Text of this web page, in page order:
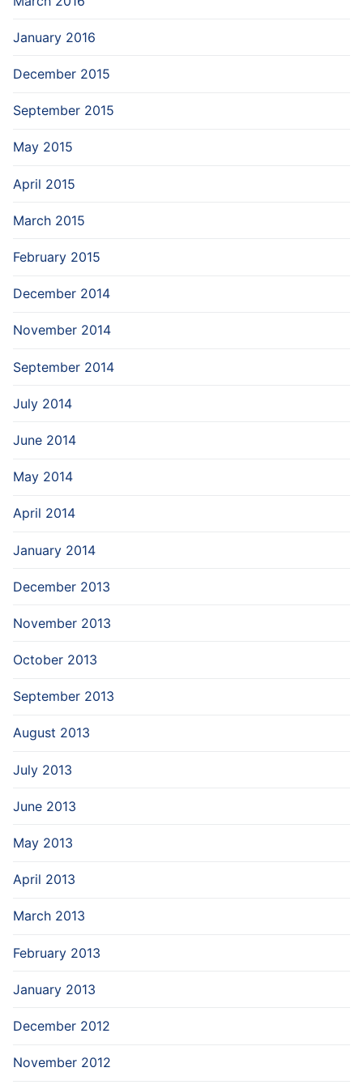
January 2016
December 2015
September 2015
May 2015
April 2015
March 2015
February 2015
December 2014
November 2014
September 2014
July 2014
June 2014
May 2014
April 2014
January 2014
December 2013
November 2013
October 2013
September 2013
August 2013
July 2013
June 2013
May 2013
April 2013
March 2013
February 2013
January 2013
December 2012
November 2012